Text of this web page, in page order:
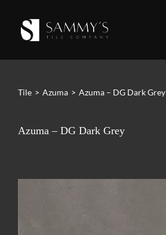
Tile > Azuma > Azuma – DG Dark Grey
Azuma – DG Dark Grey